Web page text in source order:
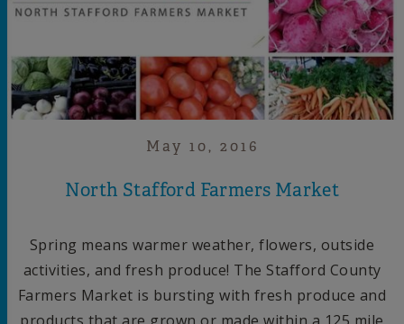
May 10, 2016
North Stafford Farmers Market
Spring means warmer weather, flowers, outside
activities, and fresh produce! The Stafford County
Farmers Market is bursting with fresh produce and